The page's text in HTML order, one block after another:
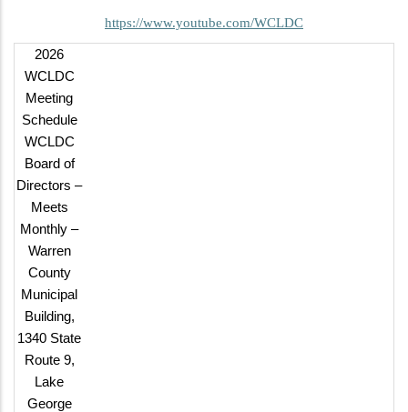
https://www.youtube.com/WCLDC
2026
WCLDC
Meeting
Schedule
WCLDC
Board of
Directors –
Meets
Monthly –
Warren
County
Municipal
Building,
1340 State
Route 9,
Lake
George